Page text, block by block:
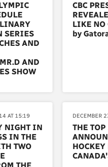
SERIES
AND
AND
SHOW
CBC
LIKE NO
by
AT 15:19
NIGHT IN
IN THE
TWO
DECEMBER
THE